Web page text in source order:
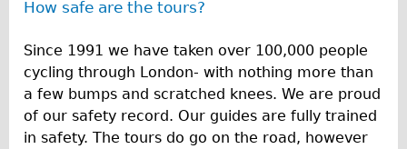
How safe are the tours?
Since 1991 we have taken over 100,000 people
cycling through London- with nothing more than
a few bumps and scratched knees. We are proud
of our safety record. Our guides are fully trained
in safety. The tours do go on the road, however